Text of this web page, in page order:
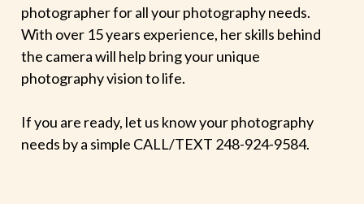
photographer for all your photography needs.
With over 15 years experience, her skills behind
the camera will help bring your unique
photography vision to life.
If you are ready, let us know your photography
needs by a simple CALL/TEXT 248-924-9584.